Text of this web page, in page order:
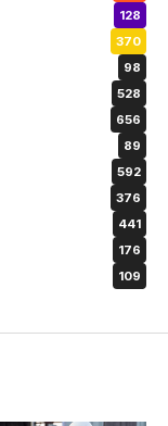
128
370
98
528
656
89
592
376
441
176
109